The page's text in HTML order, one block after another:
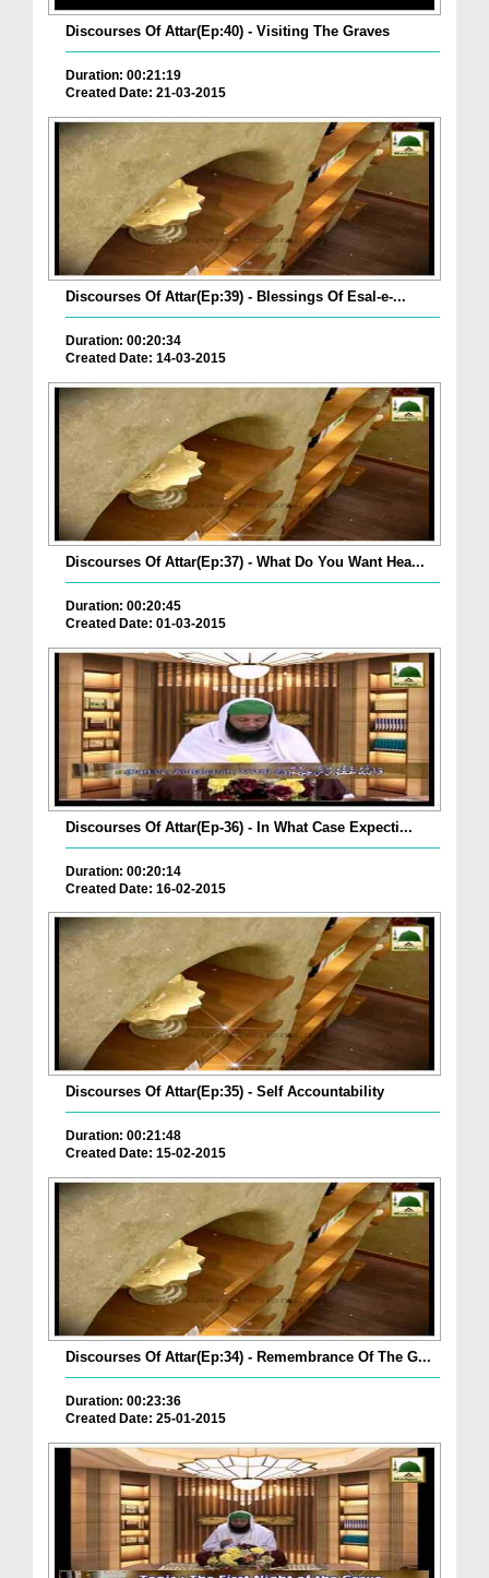
Discourses Of Attar(Ep:40) - Visiting The Graves
Duration: 00:21:19
Created Date: 21-03-2015
Discourses Of Attar(Ep:39) - Blessings Of Esal-e-...
Duration: 00:20:34
Created Date: 14-03-2015
Discourses Of Attar(Ep:37) - What Do You Want Hea...
Duration: 00:20:45
Created Date: 01-03-2015
Discourses Of Attar(Ep-36) - In What Case Expecti...
Duration: 00:20:14
Created Date: 16-02-2015
Discourses Of Attar(Ep:35) - Self Accountability
Duration: 00:21:48
Created Date: 15-02-2015
Discourses Of Attar(Ep:34) - Remembrance Of The G...
Duration: 00:23:36
Created Date: 25-01-2015